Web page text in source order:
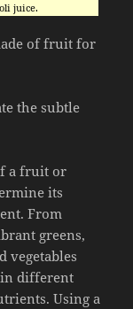
juice.
of fruit for
the subtle
a fruit or
its
From
greens,
vegetables
different
Using a